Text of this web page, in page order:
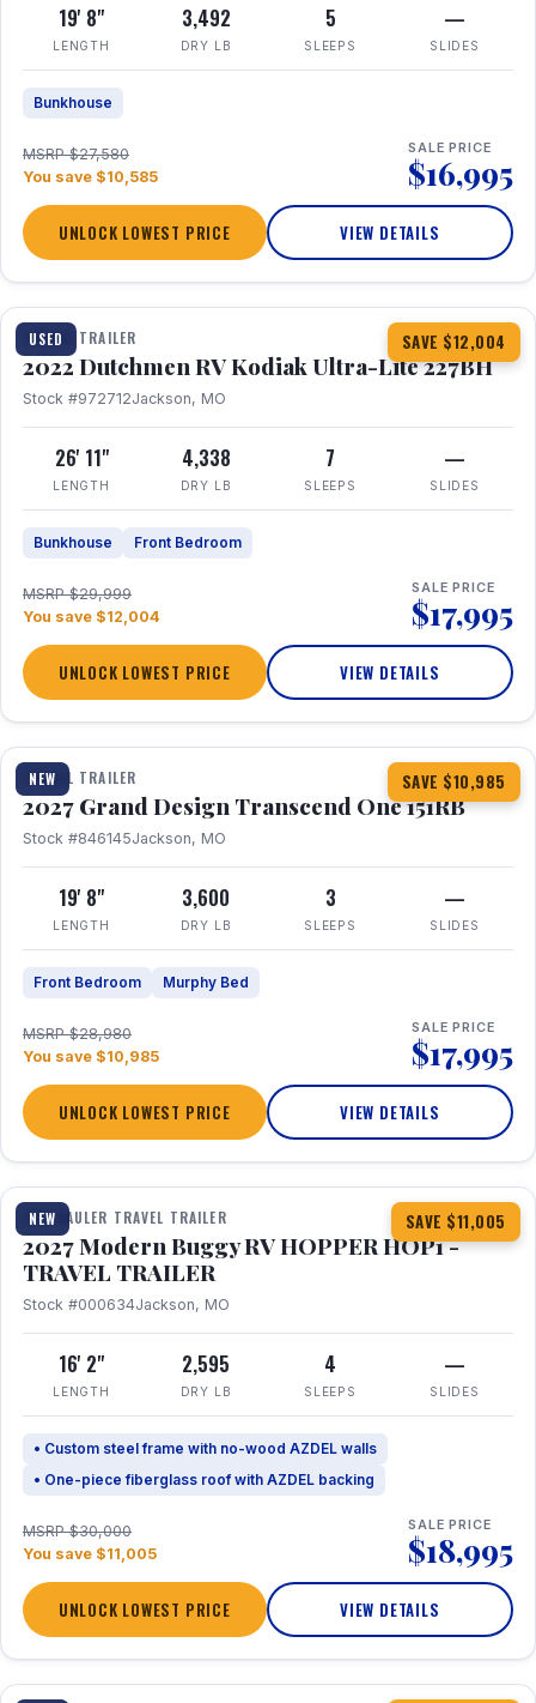
19' 8"
LENGTH
3,492
DRY LB
5
SLEEPS
—
SLIDES
Bunkhouse
MSRP $27,580
You save $10,585
SALE PRICE
$16,995
UNLOCK LOWEST PRICE VIEW DETAILS
USED SAVE $12,004
1 / 12
TRAVEL TRAILER
2022 Dutchmen RV Kodiak Ultra-Lite 227BH
Stock #972712Jackson, MO
26' 11"
LENGTH
4,338
DRY LB
7
SLEEPS
—
SLIDES
Bunkhouse Front Bedroom
MSRP $29,999
You save $12,004
SALE PRICE
$17,995
UNLOCK LOWEST PRICE VIEW DETAILS
NEW SAVE $10,985
1 / 21 360° Tour
TRAVEL TRAILER
2027 Grand Design Transcend One 151RB
Stock #846145Jackson, MO
19' 8"
LENGTH
3,600
DRY LB
3
SLEEPS
—
SLIDES
Front Bedroom Murphy Bed
MSRP $28,980
You save $10,985
SALE PRICE
$17,995
UNLOCK LOWEST PRICE VIEW DETAILS
NEW SAVE $11,005
1 / 11
TOY HAULER TRAVEL TRAILER
2027 Modern Buggy RV HOPPER HOP1 -
TRAVEL TRAILER
Stock #000634Jackson, MO
16' 2"
LENGTH
2,595
DRY LB
4
SLEEPS
—
SLIDES
• Custom steel frame with no-wood AZDEL walls
• One-piece fiberglass roof with AZDEL backing
MSRP $30,000
You save $11,005
SALE PRICE
$18,995
UNLOCK LOWEST PRICE VIEW DETAILS
1 / 22